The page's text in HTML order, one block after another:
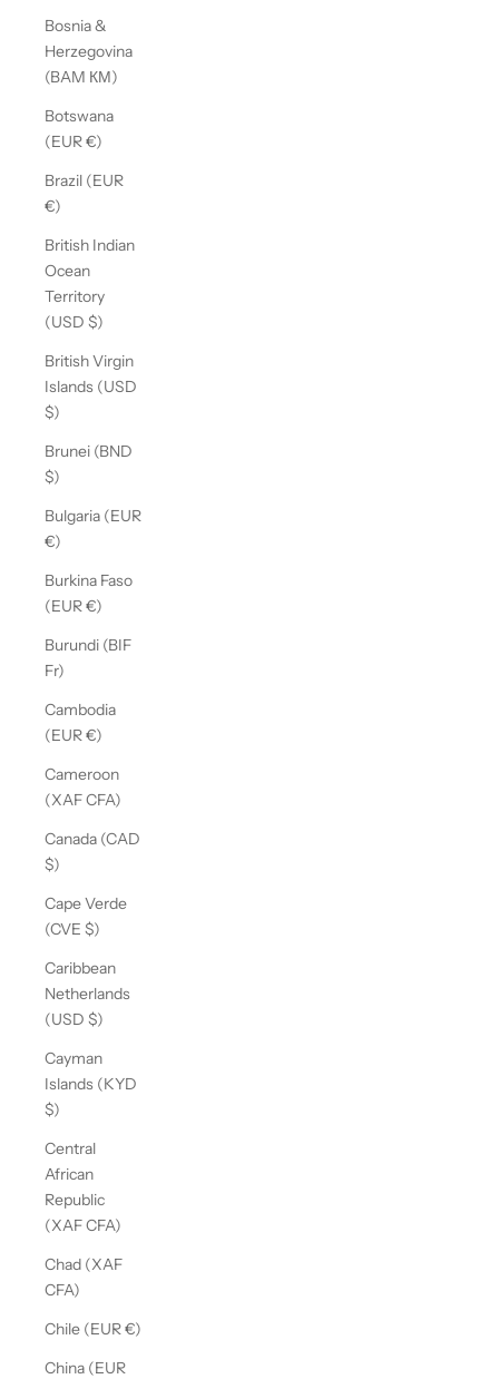
Bosnia &
Herzegovina
(BAM КМ)
Botswana
(EUR €)
Brazil (EUR
€)
British Indian
Ocean
Territory
(USD $)
British Virgin
Islands (USD
$)
Brunei (BND
$)
Bulgaria (EUR
€)
Burkina Faso
(EUR €)
Burundi (BIF
Fr)
Cambodia
(EUR €)
Cameroon
(XAF CFA)
Canada (CAD
$)
Cape Verde
(CVE $)
Caribbean
Netherlands
(USD $)
Cayman
Islands (KYD
$)
Central
African
Republic
(XAF CFA)
Chad (XAF
CFA)
Chile (EUR €)
China (EUR